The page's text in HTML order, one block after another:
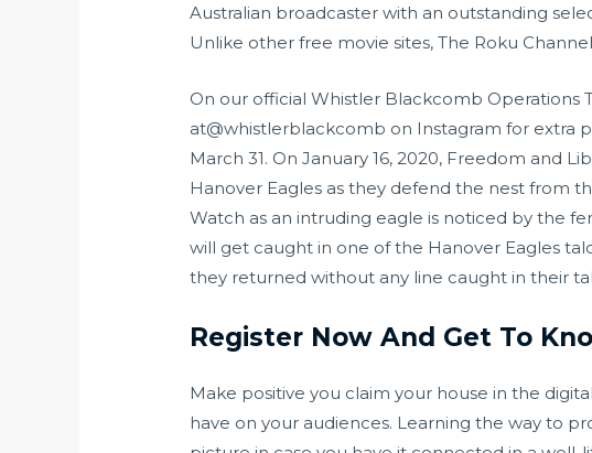
Australian broadcaster with an outstanding
Unlike other free movie sites, The Roku
On our official Whistler Blackcomb Operations
at@whistlerblackcomb on Instagram for extra
March 31. On January 16, 2020, Freedom and
Hanover Eagles as they defend the nest from
Watch as an intruding eagle is noticed by the
will get caught in one of the Hanover Eagles
they returned without any line caught in their
Register Now And Get To
Make positive you claim your house in the
have on your audiences. Learning the way to